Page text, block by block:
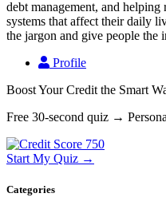
debt management, and helping
systems that affect their daily
the jargon and give people the
Profile
Boost Your Credit the Smart
Free 30-second quiz →
Start My Quiz →
Categories